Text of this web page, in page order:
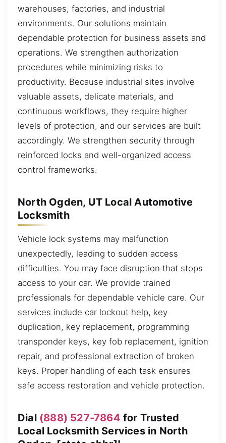
warehouses, factories, and industrial
environments. Our solutions maintain
dependable protection for business assets and
operations. We strengthen authorization
procedures while minimizing risks to
productivity. Because industrial sites involve
valuable assets, delicate materials, and
continuous workflows, they require higher
levels of protection, and our services are built
accordingly. We strengthen security through
reinforced locks and well-organized access
control frameworks.
North Ogden, UT Local Automotive
Locksmith
Vehicle lock systems may malfunction
unexpectedly, leading to sudden access
difficulties. You may face disruption that stops
access to your car. We provide trained
professionals for dependable vehicle care. Our
services include car lockout help, key
duplication, key replacement, programming
transponder keys, key fob replacement, ignition
repair, and professional extraction of broken
keys. Proper handling of each task ensures
safe access restoration and vehicle protection.
Dial (888) 527-7864 for Trusted
Local Locksmith Services in North